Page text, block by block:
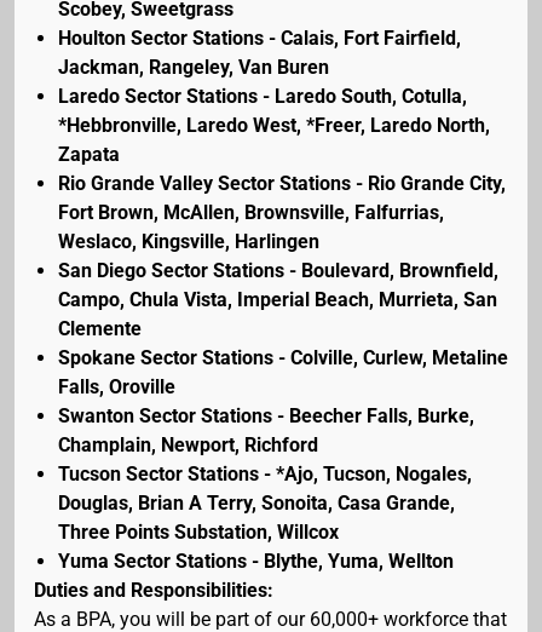
Scobey, Sweetgrass
Houlton Sector Stations - Calais, Fort Fairfield,
Jackman, Rangeley, Van Buren
Laredo Sector Stations - Laredo South, Cotulla,
*Hebbronville, Laredo West, *Freer, Laredo North,
Zapata
Rio Grande Valley Sector Stations - Rio Grande City,
Fort Brown, McAllen, Brownsville, Falfurrias,
Weslaco, Kingsville, Harlingen
San Diego Sector Stations - Boulevard, Brownfield,
Campo, Chula Vista, Imperial Beach, Murrieta, San
Clemente
Spokane Sector Stations - Colville, Curlew, Metaline
Falls, Oroville
Swanton Sector Stations - Beecher Falls, Burke,
Champlain, Newport, Richford
Tucson Sector Stations - *Ajo, Tucson, Nogales,
Douglas, Brian A Terry, Sonoita, Casa Grande,
Three Points Substation, Willcox
Yuma Sector Stations - Blythe, Yuma, Wellton
Duties and Responsibilities:
As a BPA, you will be part of our 60,000+ workforce that